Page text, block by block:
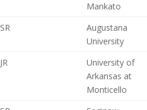
Mankato
SR
Augustana
University
JR
University of
Arkansas at
Monticello